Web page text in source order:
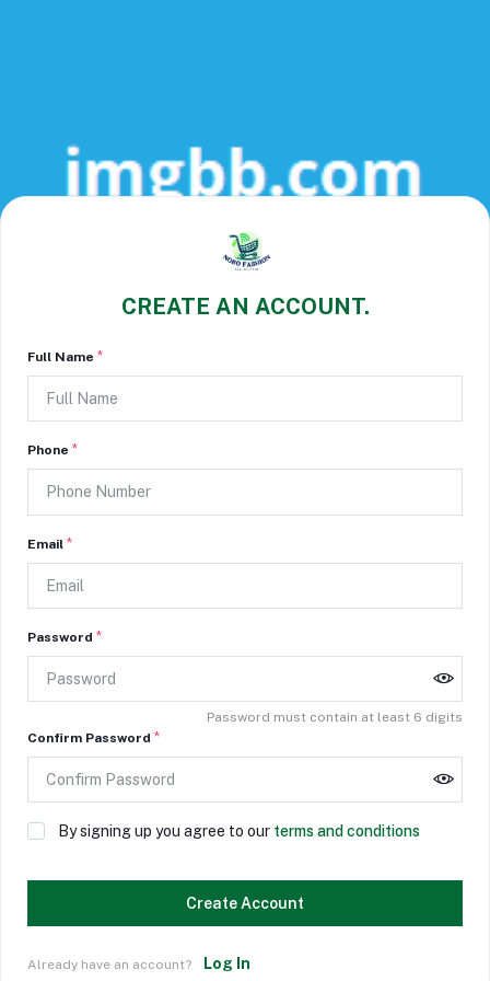
CREATE AN ACCOUNT.
Full Name *
Phone *
Email *
Password *
Password must contain at least 6 digits
Confirm Password *
By signing up you agree to our terms and conditions
Create Account
Already have an account? Log In